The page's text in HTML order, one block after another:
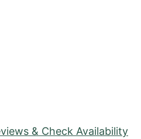
& Check Availability